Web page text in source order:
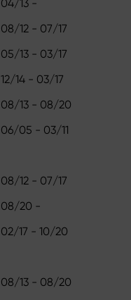
04/13 -
08/12 - 07/17
05/13 - 03/17
12/14 - 03/17
08/13 - 08/20
06/05 - 03/11
08/12 - 07/17
08/20 -
02/17 - 10/20
08/13 - 08/20